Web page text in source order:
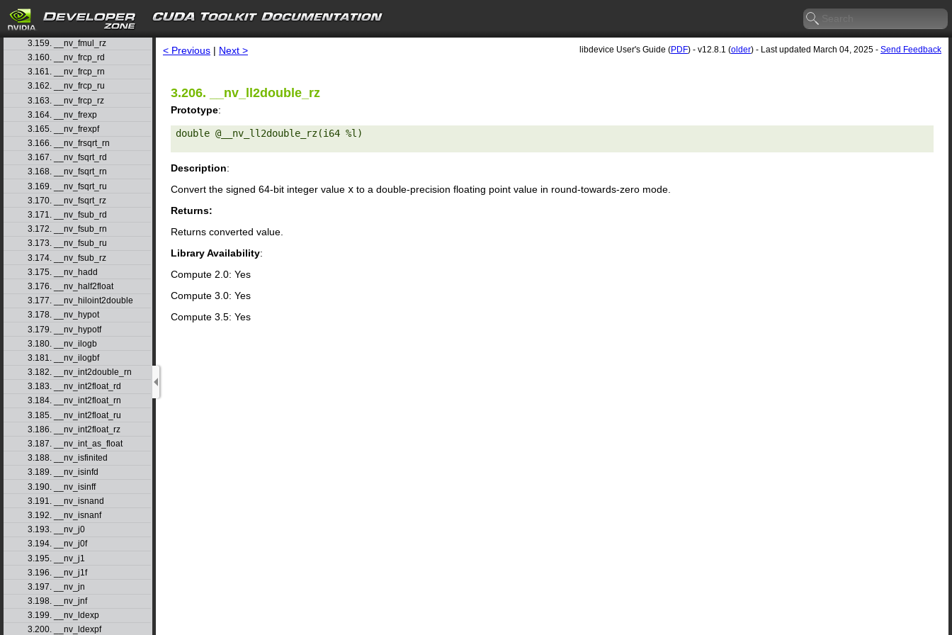
search
3.157. __nv_fmul_rn
3.158. __nv_fmul_ru
3.159. __nv_fmul_rz
3.160. __nv_frcp_rd
3.161. __nv_frcp_rn
3.162. __nv_frcp_ru
3.163. __nv_frcp_rz
3.164. __nv_frexp
3.165. __nv_frexpf
3.166. __nv_frsqrt_rn
3.167. __nv_fsqrt_rd
3.168. __nv_fsqrt_rn
3.169. __nv_fsqrt_ru
3.170. __nv_fsqrt_rz
3.171. __nv_fsub_rd
3.172. __nv_fsub_rn
3.173. __nv_fsub_ru
3.174. __nv_fsub_rz
3.175. __nv_hadd
3.176. __nv_half2float
3.177. __nv_hiloint2double
3.178. __nv_hypot
3.179. __nv_hypotf
3.180. __nv_ilogb
3.181. __nv_ilogbf
3.182. __nv_int2double_rn
3.183. __nv_int2float_rd
3.184. __nv_int2float_rn
3.185. __nv_int2float_ru
3.186. __nv_int2float_rz
3.187. __nv_int_as_float
3.188. __nv_isfinited
3.189. __nv_isinfd
3.190. __nv_isinff
3.191. __nv_isnand
3.192. __nv_isnanf
3.193. __nv_j0
3.194. __nv_j0f
3.195. __nv_j1
3.196. __nv_j1f
3.197. __nv_jn
3.198. __nv_jnf
3.199. __nv_ldexp
3.200. __nv_ldexpf
< Previous | Next > libdevice User's Guide (PDF) - v12.8.1 (older) - Last updated March 04, 2025 - Send Feedback
3.206. __nv_ll2double_rz
Prototype:
double @__nv_ll2double_rz(i64 %l)
Description:
Convert the signed 64-bit integer value x to a double-precision floating point value in round-towards-zero mode.
Returns:
Returns converted value.
Library Availability:
Compute 2.0: Yes
Compute 3.0: Yes
Compute 3.5: Yes